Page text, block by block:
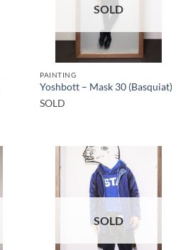
SOLD
PAINTING
Yoshbott – Mask 30 (Basquiat)
SOLD
SOLD